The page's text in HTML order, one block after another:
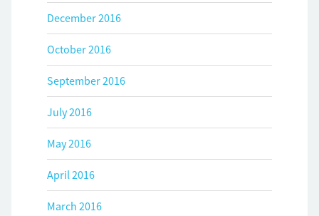
December 2016
October 2016
September 2016
July 2016
May 2016
April 2016
March 2016